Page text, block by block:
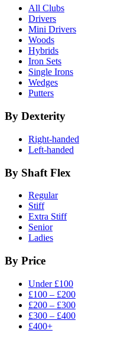
All Clubs
Drivers
Mini Drivers
Woods
Hybrids
Iron Sets
Single Irons
Wedges
Putters
By Dexterity
Right-handed
Left-handed
By Shaft Flex
Regular
Stiff
Extra Stiff
Senior
Ladies
By Price
Under £100
£100 – £200
£200 – £300
£300 – £400
£400+